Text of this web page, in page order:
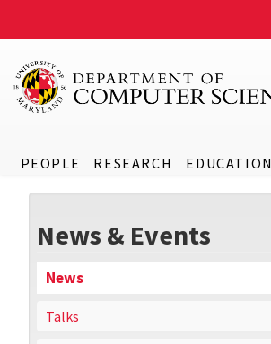
PEOPLE RESEARCH EDUCATION
News & Events
News
Talks